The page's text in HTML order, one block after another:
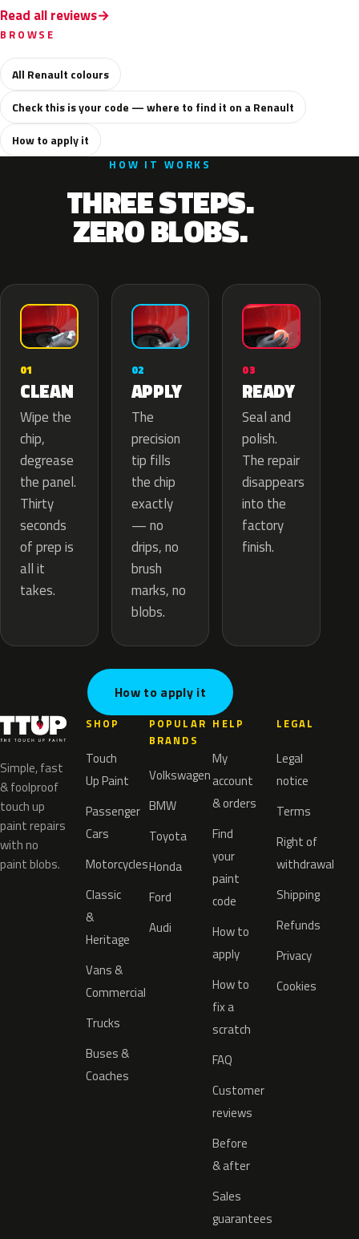
Read all reviews
BROWSE
All Renault colours
Check this is your code — where to find it on a Renault
How to apply it
HOW IT WORKS
THREE STEPS.
ZERO BLOBS.
01
CLEAN
Wipe the
chip,
degrease
the panel.
Thirty
seconds
of prep is
all it
takes.
02
APPLY
The
precision
tip fills
the chip
exactly
— no
drips, no
brush
marks, no
blobs.
03
READY
Seal and
polish.
The repair
disappears
into the
factory
finish.
How to apply it
Simple, fast
& foolproof
touch up
paint repairs
with no
paint blobs.
SHOP
Touch
Up Paint
Passenger
Cars
Motorcycles
Classic
&
Heritage
Vans &
Commercial
Trucks
Buses &
Coaches
POPULAR
BRANDS
Volkswagen
BMW
Toyota
Honda
Ford
Audi
HELP
My
account
& orders
Find
your
paint
code
How to
apply
How to
fix a
scratch
FAQ
Customer
reviews
Before
& after
Sales
guarantees
LEGAL
Legal
notice
Terms
Right of
withdrawal
Shipping
Refunds
Privacy
Cookies